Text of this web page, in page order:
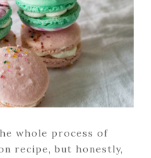
whole process of
recipe, but honestly,